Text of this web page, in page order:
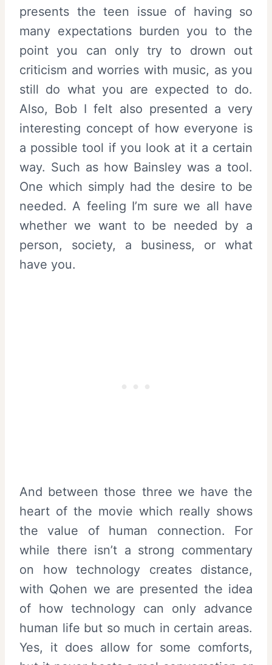
presents the teen issue of having so
many expectations burden you to the
point you can only try to drown out
criticism and worries with music, as you
still do what you are expected to do.
Also, Bob I felt also presented a very
interesting concept of how everyone is
a possible tool if you look at it a certain
way. Such as how Bainsley was a tool.
One which simply had the desire to be
needed. A feeling I’m sure we all have
whether we want to be needed by a
person, society, a business, or what
have you.
And between those three we have the
heart of the movie which really shows
the value of human connection. For
while there isn’t a strong commentary
on how technology creates distance,
with Qohen we are presented the idea
of how technology can only advance
human life but so much in certain areas.
Yes, it does allow for some comforts,